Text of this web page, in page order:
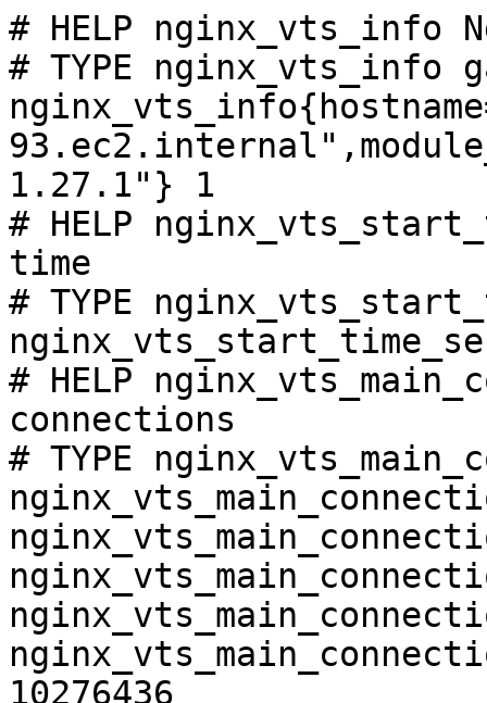
# HELP nginx_vts_info
# TYPE nginx_vts_info
1.27.1"} 1
# HELP
time
# TYPE
# HELP
connections
# TYPE
10276436